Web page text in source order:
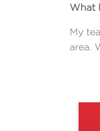
What
My
area.